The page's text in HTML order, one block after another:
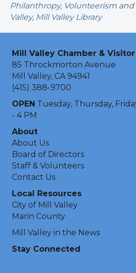
Philanthropy, Volunteerism
Valley, Mill Valley Library
Mill Valley Chamber &
85 Throckmorton Avenue
Mill Valley, CA 94941
(415) 388-9700
OPEN Tuesday, Thursday,
- 4 PM
About
About Us
Board of Directors
Staff & Volunteers
Contact Us
Local Resources
City of Mill Valley
Marin County
Mill Valley in the News
Stay Connected